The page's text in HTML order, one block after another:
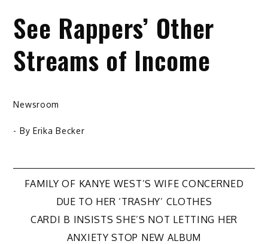
See Rappers’ Other
Streams of Income
Newsroom
- By Erika Becker
Post
navigation
FAMILY OF KANYE WEST’S WIFE CONCERNED
DUE TO HER ‘TRASHY’ CLOTHES
CARDI B INSISTS SHE’S NOT LETTING HER
ANXIETY STOP NEW ALBUM